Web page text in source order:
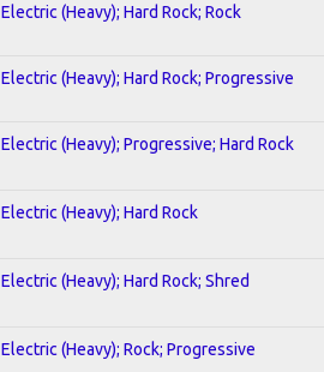
Electric (Heavy); Hard Rock; Rock
Electric (Heavy); Hard Rock; Progressive
Electric (Heavy); Progressive; Hard Rock
Electric (Heavy); Hard Rock
Electric (Heavy); Hard Rock; Shred
Electric (Heavy); Rock; Progressive